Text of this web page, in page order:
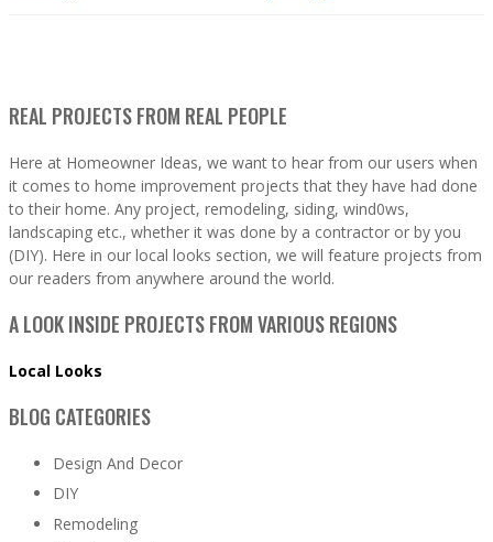
REAL PROJECTS FROM REAL PEOPLE
Here at Homeowner Ideas, we want to hear from our users when
it comes to home improvement projects that they have had done
to their home. Any project, remodeling, siding, wind0ws,
landscaping etc., whether it was done by a contractor or by you
(DIY). Here in our local looks section, we will feature projects from
our readers from anywhere around the world.
A LOOK INSIDE PROJECTS FROM VARIOUS REGIONS
Local Looks
BLOG CATEGORIES
Design And Decor
DIY
Remodeling